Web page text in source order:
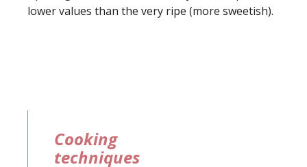
lower values than the very ripe (more sweetish).
Cooking
techniques